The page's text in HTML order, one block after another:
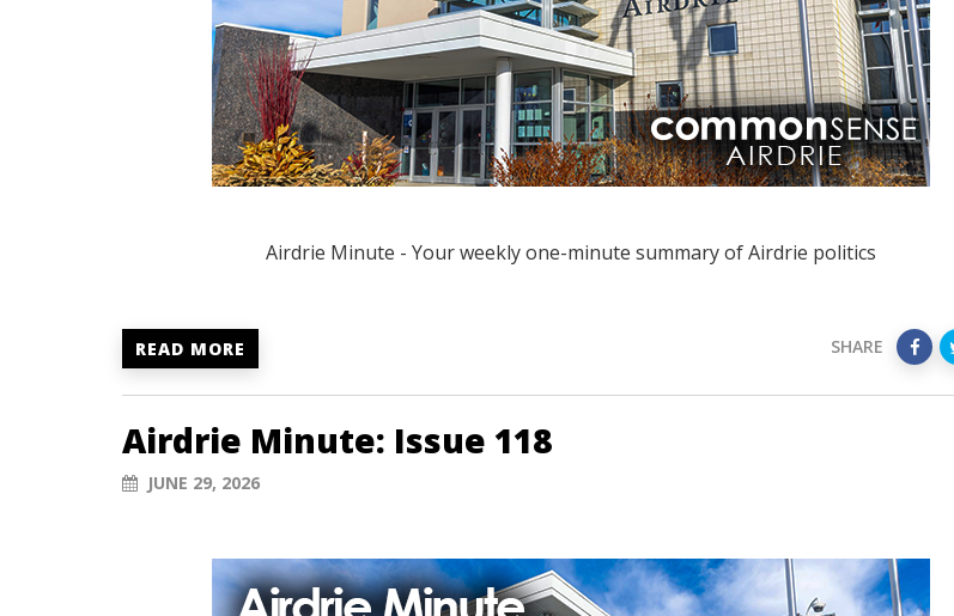
Airdrie Minute - Your weekly one-minute summary of Airdrie politics
READ MORE SHARE
Airdrie Minute: Issue 118
JUNE 29, 2026